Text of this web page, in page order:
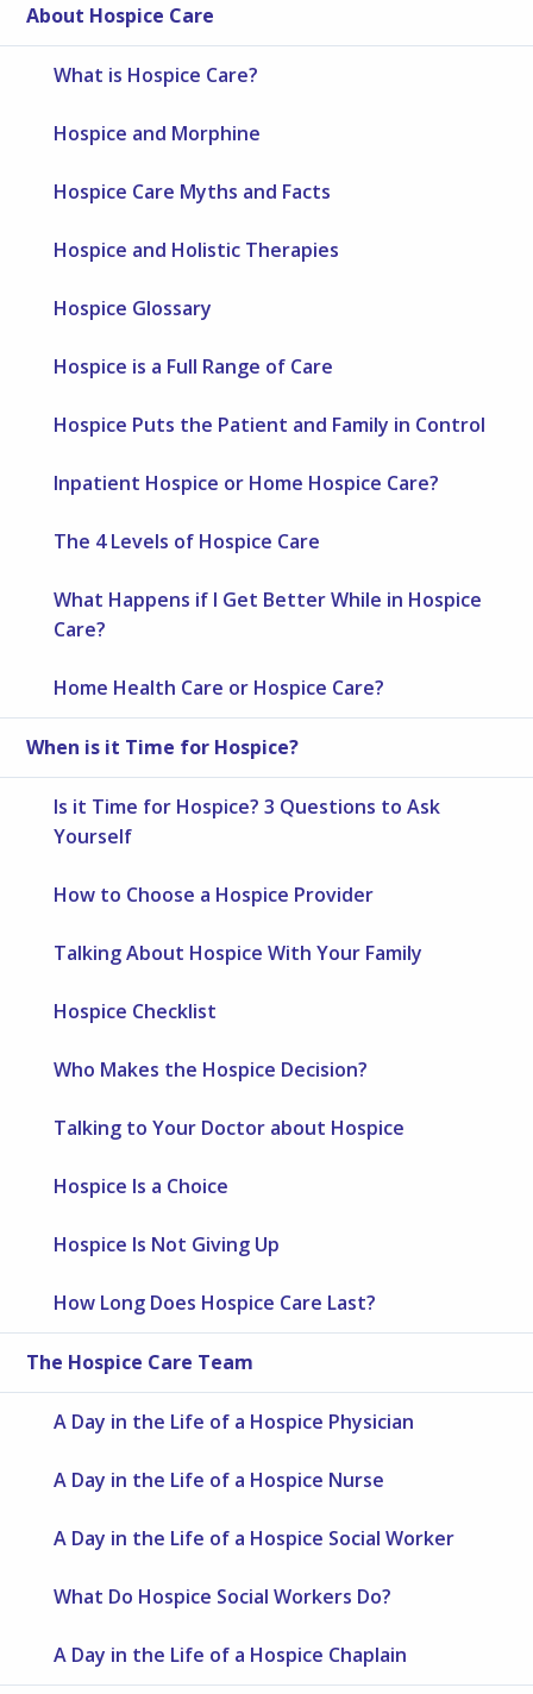
About Hospice Care
What is Hospice Care?
Hospice and Morphine
Hospice Care Myths and Facts
Hospice and Holistic Therapies
Hospice Glossary
Hospice is a Full Range of Care
Hospice Puts the Patient and Family in Control
Inpatient Hospice or Home Hospice Care?
The 4 Levels of Hospice Care
What Happens if I Get Better While in Hospice
Care?
Home Health Care or Hospice Care?
When is it Time for Hospice?
Is it Time for Hospice? 3 Questions to Ask
Yourself
How to Choose a Hospice Provider
Talking About Hospice With Your Family
Hospice Checklist
Who Makes the Hospice Decision?
Talking to Your Doctor about Hospice
Hospice Is a Choice
Hospice Is Not Giving Up
How Long Does Hospice Care Last?
The Hospice Care Team
A Day in the Life of a Hospice Physician
A Day in the Life of a Hospice Nurse
A Day in the Life of a Hospice Social Worker
What Do Hospice Social Workers Do?
A Day in the Life of a Hospice Chaplain